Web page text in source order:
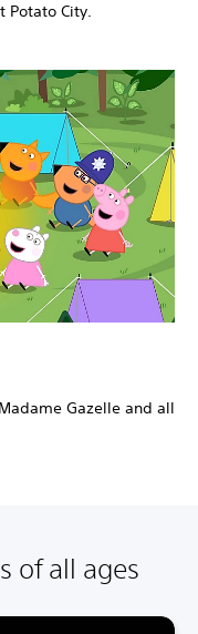
Potato City.
Gazelle and all
of all ages